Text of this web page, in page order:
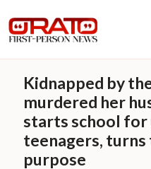
Kidnapped by
murdered her
starts school for
teenagers,
purpose